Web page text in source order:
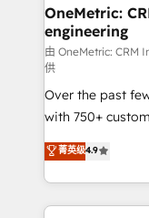
Reporting &
Marketing Enablement If you’re
HubSpot from
OneMetric:
engineering
由 OneMetric: CRM
供
Over the past
with 750+
healthcare, real
150+ HubSpot-
solutions to
Our Expertise 🔹 Onboarding & Implementation:
菁英级4.9